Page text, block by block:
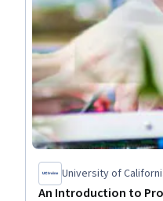
University of
An Introduction to